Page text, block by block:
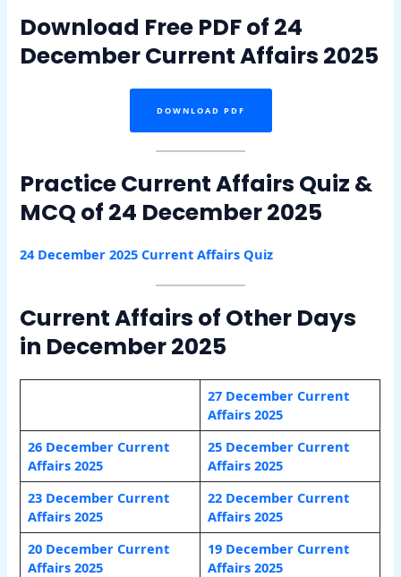
Download Free PDF of 24
December Current Affairs 2025
DOWNLOAD PDF
Practice Current Affairs Quiz &
MCQ of 24 December 2025
24 December 2025 Current Affairs Quiz
Current Affairs of Other Days
in December 2025
27 December Current
Affairs 2025
26 December Current
Affairs 2025
25 December Current
Affairs 2025
23 December Current
Affairs 2025
22 December Current
Affairs 2025
20 December Current
Affairs 2025
19 December Current
Affairs 2025